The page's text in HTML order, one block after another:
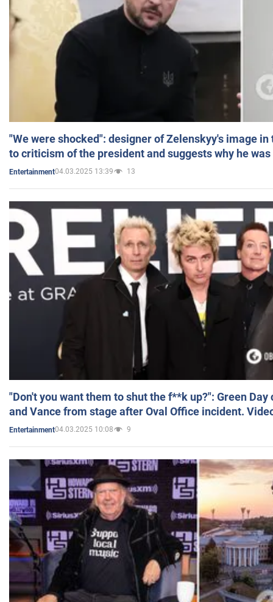
"We were shocked": designer of Zelenskyy's image
to criticism of the president and suggests why he
Entertainment04.03.2025 13:39 13
"Don't you want them to shut the f**k up?": Green
and Vance from stage after Oval Office incident.
Entertainment04.03.2025 10:08 9